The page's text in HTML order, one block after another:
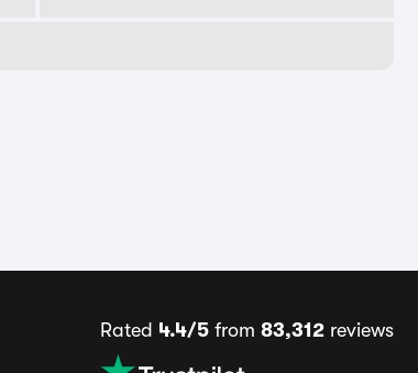
Rated 4.4/5from 83,312reviews